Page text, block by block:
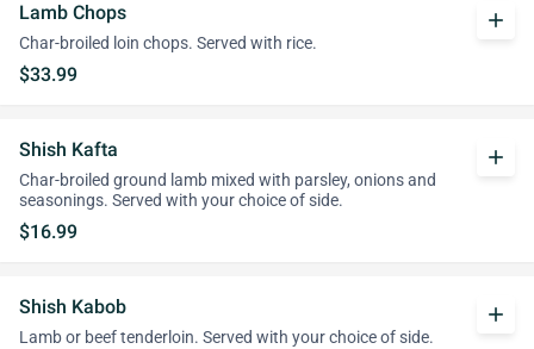
Lamb Chops
Char-broiled loin chops. Served with rice.
$33.99
add
Shish Kafta
Char-broiled ground lamb mixed with parsley, onions and
seasonings. Served with your choice of side.
$16.99
add
Shish Kabob
Lamb or beef tenderloin. Served with your choice of side.
add